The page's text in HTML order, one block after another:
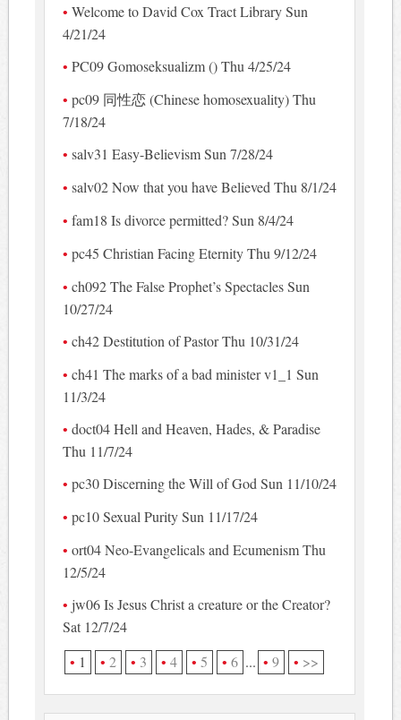
Welcome to David Cox Tract Library Sun
4/21/24
PC09 Gomoseksualizm () Thu 4/25/24
pc09 同性恋 (Chinese homosexuality) Thu
7/18/24
salv31 Easy-Believism Sun 7/28/24
salv02 Now that you have Believed Thu 8/1/24
fam18 Is divorce permitted? Sun 8/4/24
pc45 Christian Facing Eternity Thu 9/12/24
ch092 The False Prophet’s Spectacles Sun
10/27/24
ch42 Destitution of Pastor Thu 10/31/24
ch41 The marks of a bad minister v1_1 Sun
11/3/24
doct04 Hell and Heaven, Hades, & Paradise
Thu 11/7/24
pc30 Discerning the Will of God Sun 11/10/24
pc10 Sexual Purity Sun 11/17/24
ort04 Neo-Evangelicals and Ecumenism Thu
12/5/24
jw06 Is Jesus Christ a creature or the Creator?
Sat 12/7/24
1
2 3 4 5 6 ... 9 >>